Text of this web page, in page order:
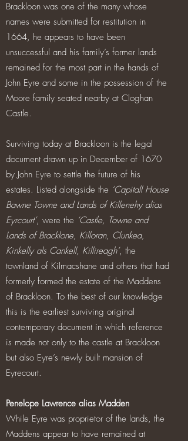
Brackloon was one of the many whose
names were submitted for restitution in
1664, he appears to have been
unsuccessful and his family’s former lands
remained for the most part in the hands of
John Eyre and some in the possession of the
Moore family seated nearby at Cloghan
Castle.
Surviving today at Brackloon is the legal
document drawn up in December of 1670
by John Eyre to settle the future of his
estates. Listed alongside the ‘Capitall House
Bawne Towne and Lands of Killenehy alias
Eyrcourt’, were the ‘Castle, Towne and
Lands of Bracklone, Killoran, Clunkea,
Kinkelly als Cankell, Killireagh’, the
townland of Kilmacshane and others that had
formerly formed the estate of the Maddens
of Brackloon. To the best of our knowledge
this is the earliest surviving original
contemporary document in which reference
is made not only to the castle at Brackloon
but also Eyre’s newly built mansion of
Eyrecourt.
Penelope Lawrence alias Madden
While Eyre was proprietor of the lands, the
Maddens appear to have remained at